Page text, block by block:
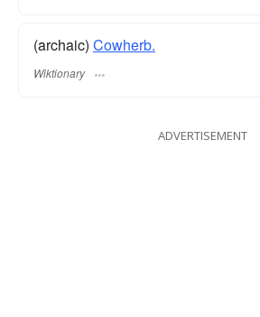
(archaic) Cowherb.
Wiktionary
ADVERTISEMENT